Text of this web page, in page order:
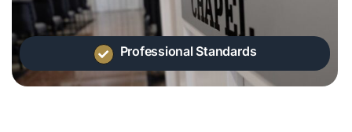
Professional Standards